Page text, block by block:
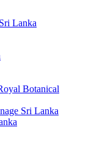
Lanka
Botanical
Sri Lanka